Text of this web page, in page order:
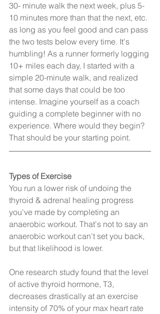
30- minute walk the next week, plus 5-
10 minutes more than that the next, etc.
as long as you feel good and can pass
the two tests below every time. It's
humbling! As a runner formerly logging
10+ miles each day, I started with a
simple 20-minute walk, and realized
that some days that could be too
intense. Imagine yourself as a coach
guiding a complete beginner with no
experience. Where would they begin?
That should be your starting point.
Types of Exercise
You run a lower risk of undoing the
thyroid & adrenal healing progress
you've made by completing an
anaerobic workout. That's not to say an
anaerobic workout can't set you back,
but that likelihood is lower.
One research study found that the level
of active thyroid hormone, T3,
decreases drastically at an exercise
intensity of 70% of your max heart rate